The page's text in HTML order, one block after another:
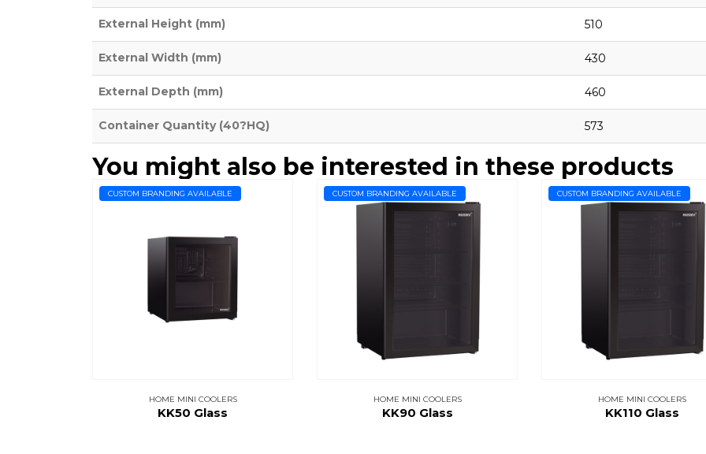
External Height (mm) 510
External Width (mm) 430
External Depth (mm) 460
Container Quantity (40?HQ) 573
You might also be interested in these products
CUSTOM BRANDING AVAILABLE
HOME MINI COOLERS
KK50 Glass
CUSTOM BRANDING AVAILABLE
HOME MINI COOLERS
KK90 Glass
CUSTOM BRANDING AVAILABLE
HOME MINI COOLERS
KK110 Glass